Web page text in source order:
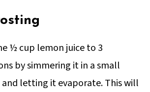
½ cup lemon juice to 3
by simmering it in a small
and letting it evaporate. This will